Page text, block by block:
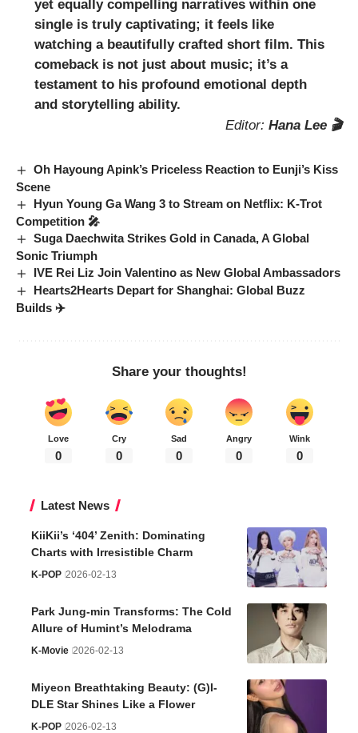
yet equally compelling narratives within one
single is truly captivating; it feels like
watching a beautifully crafted short film. This
comeback is not just about music; it’s a
testament to his profound emotional depth
and storytelling ability.
Editor: Hana Lee 🎬
Oh Hayoung Apink’s Priceless Reaction to Eunji’s Kiss
Scene
Hyun Young Ga Wang 3 to Stream on Netflix: K-Trot
Competition 🎤
Suga Daechwita Strikes Gold in Canada, A Global
Sonic Triumph
IVE Rei Liz Join Valentino as New Global Ambassadors
Hearts2Hearts Depart for Shanghai: Global Buzz
Builds ✈️
Share your thoughts!
Love
0
Cry
0
Sad
0
Angry
0
Wink
0
Latest News
KiiKii’s ‘404’ Zenith: Dominating
Charts with Irresistible Charm
K-POP 2026-02-13
Park Jung-min Transforms: The Cold
Allure of Humint’s Melodrama
K-Movie 2026-02-13
Miyeon Breathtaking Beauty: (G)I-
DLE Star Shines Like a Flower
K-POP 2026-02-13